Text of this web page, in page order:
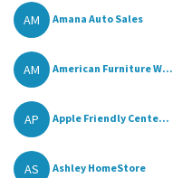
AM Amana Auto Sales
AM American Furniture W...
AP Apple Friendly Cente...
AS Ashley HomeStore